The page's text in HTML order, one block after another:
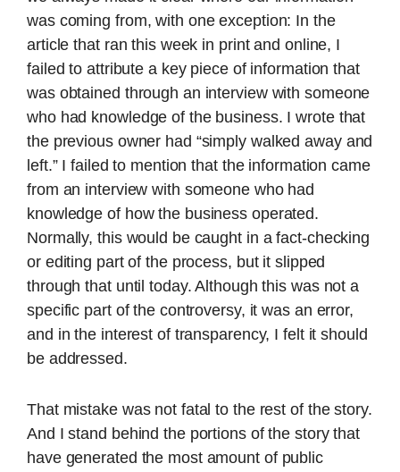
was coming from, with one exception: In the
article that ran this week in print and online, I
failed to attribute a key piece of information that
was obtained through an interview with someone
who had knowledge of the business. I wrote that
the previous owner had “simply walked away and
left.” I failed to mention that the information came
from an interview with someone who had
knowledge of how the business operated.
Normally, this would be caught in a fact-checking
or editing part of the process, but it slipped
through that until today. Although this was not a
specific part of the controversy, it was an error,
and in the interest of transparency, I felt it should
be addressed.
That mistake was not fatal to the rest of the story.
And I stand behind the portions of the story that
have generated the most amount of public